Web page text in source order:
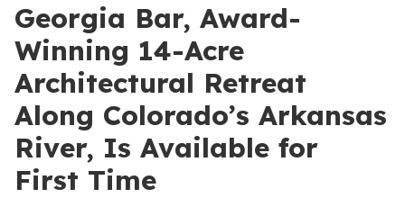
Georgia Bar, Award-
Winning 14-Acre
Architectural Retreat
Along Colorado’s Arkansas
River, Is Available for
First Time